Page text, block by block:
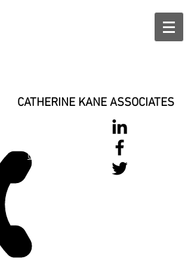
CATHERINE KANE ASSOCIATES
0777 37 666 93